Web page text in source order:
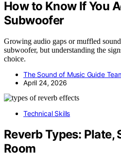
How to Know If You
Subwoofer
Growing audio gaps or muffled
subwoofer, but understanding the
choice.
The Sound of Music Guide
April 24, 2026
Technical Skills
Reverb Types: Plate,
Room